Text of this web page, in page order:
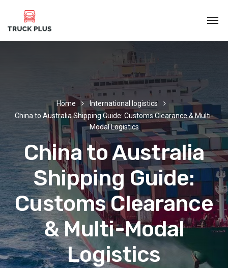
Home
International logistics
China to Australia Shipping Guide: Customs Clearance & Multi-
Modal Logistics
China to Australia
Shipping Guide:
Customs Clearance
& Multi-Modal
Logistics